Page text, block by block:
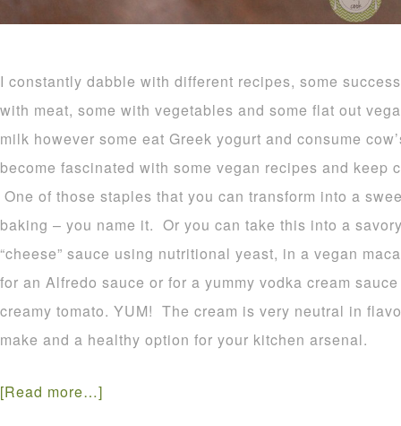
I constantly dabble with different recipes, some
with meat, some with vegetables and some flat out
milk however some eat Greek yogurt and consume
become fascinated with some vegan recipes and keep
One of those staples that you can transform into a
baking – you name it. Or you can take this into a
“cheese” sauce using nutritional yeast, in a vegan
for an Alfredo sauce or for a yummy vodka cream
creamy tomato. YUM! The cream is very neutral in
make and a healthy option for your kitchen arsenal.
[Read more…]